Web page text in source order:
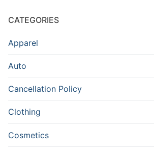
CATEGORIES
Apparel
Auto
Cancellation Policy
Clothing
Cosmetics